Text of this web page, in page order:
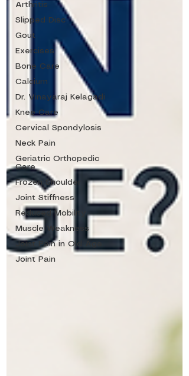
Arthritis
Slipped Disc
Gout
Exercises
Bone Care
Calcium
Dr. Vinayaraj Kelagadi
Knee Care
Cervical Spondylosis
Neck Pain
Geriatric Orthopedic
Care
Frozen Shoulder
Joint Stiffness
Reduced Mobility
Muscle Weakness
Joint Pain in Old Age
Joint Pain